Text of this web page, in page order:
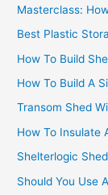
Masterclass:
Best Plastic
How To Build
How To Build A
Transom Shed
How To Insulate
Shelterlogic
Should You Use